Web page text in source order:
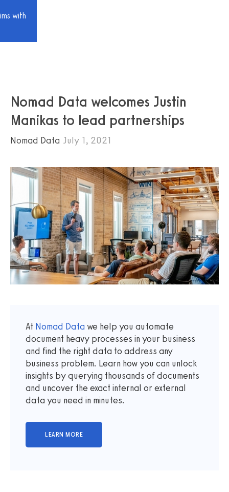
with
Nomad Data welcomes Justin
Manikas to lead partnerships
Nomad Data July 1, 2021
At Nomad Data we help you automate
document heavy processes in your business
and find the right data to address any
business problem. Learn how you can unlock
insights by querying thousands of documents
and uncover the exact internal or external
data you need in minutes.